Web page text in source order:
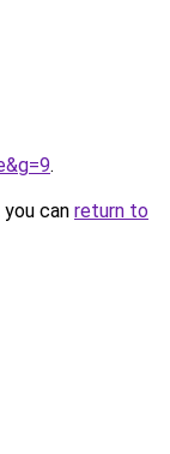
.
can return to